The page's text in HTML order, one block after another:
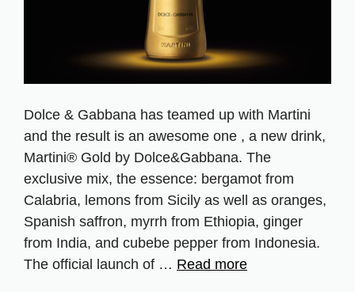
Dolce & Gabbana has teamed up with Martini
and the result is an awesome one , a new drink,
Martini® Gold by Dolce&Gabbana. The
exclusive mix, the essence: bergamot from
Calabria, lemons from Sicily as well as oranges,
Spanish saffron, myrrh from Ethiopia, ginger
from India, and cubebe pepper from Indonesia.
The official launch of … Read more